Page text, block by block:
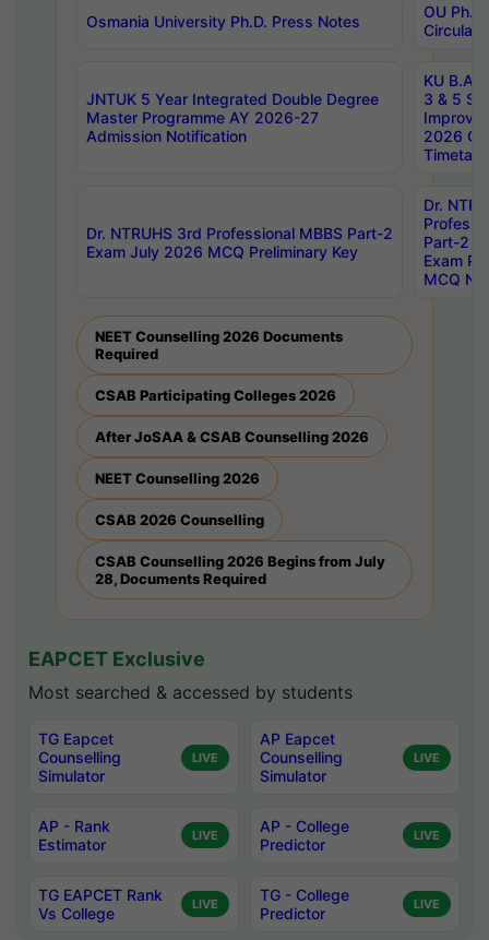
Osmania University Ph.D. Press Notes
OU
Circulars
JNTUK 5 Year Integrated Double Degree
Master Programme AY 2026-27
Admission Notification
KU B.A
3 & 5
2026
Dr. NTRUHS 3rd Professional MBBS Part-2
Exam July 2026 MCQ Preliminary Key
Dr.
Part-2
Exam
MCQ
NEET Counselling 2026 Documents
Required
CSAB Participating Colleges 2026
After JoSAA & CSAB Counselling 2026
NEET Counselling 2026
CSAB 2026 Counselling
CSAB Counselling 2026 Begins from July
28, Documents Required
EAPCET Exclusive
Most searched & accessed by students
TG Eapcet
Counselling
Simulator
LIVE
AP Eapcet
Counselling
Simulator
LIVE
AP - Rank
Estimator
LIVE
AP - College
Predictor
LIVE
TG EAPCET Rank
Vs College
LIVE
TG - College
Predictor
LIVE